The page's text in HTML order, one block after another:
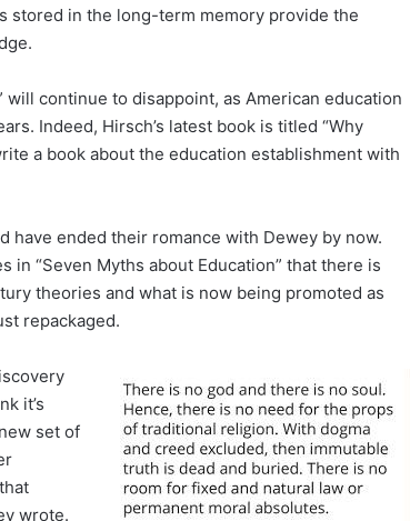
stored in the long-term memory provide the
continue to disappoint, as American education
Indeed, Hirsch’s latest book is titled “Why
a book about the education establishment with
have ended their romance with Dewey by now.
“Seven Myths about Education” that there is
theories and what is now being promoted as
repackaged.
it’s
set of
wrote.